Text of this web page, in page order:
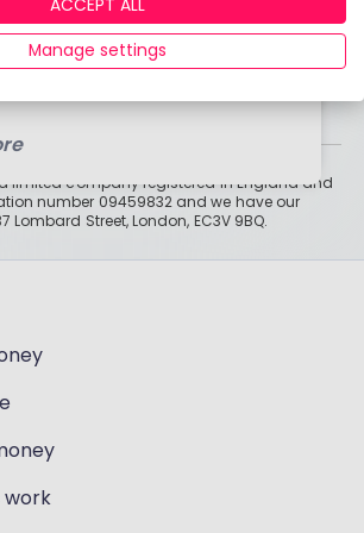
19 Jan, 2026
19 Jan, 2026
By
for more than five years grows more
that investments can also fall, so
and may change.
limited company registered in England and
number 09459832 and we have our
Lombard Street, London, EC3V 9BQ.
work
ACCEPT ALL
Manage settings